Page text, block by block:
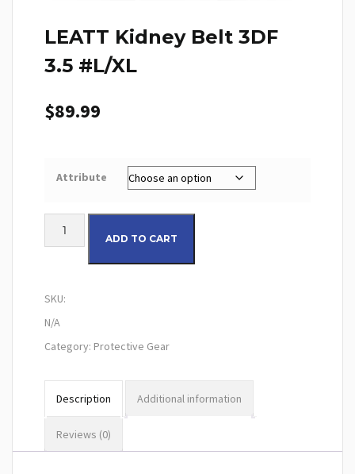
LEATT Kidney Belt 3DF
3.5 #L/XL
$89.99
Attribute
LEATT Kidney Belt 3DF 3.5 #L/XL quantity
ADD TO CART
SKU:
N/A
Category: Protective Gear
Description Additional information
Reviews (0)